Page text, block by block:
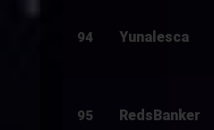
94 Yunalesca
95 RedsBanker